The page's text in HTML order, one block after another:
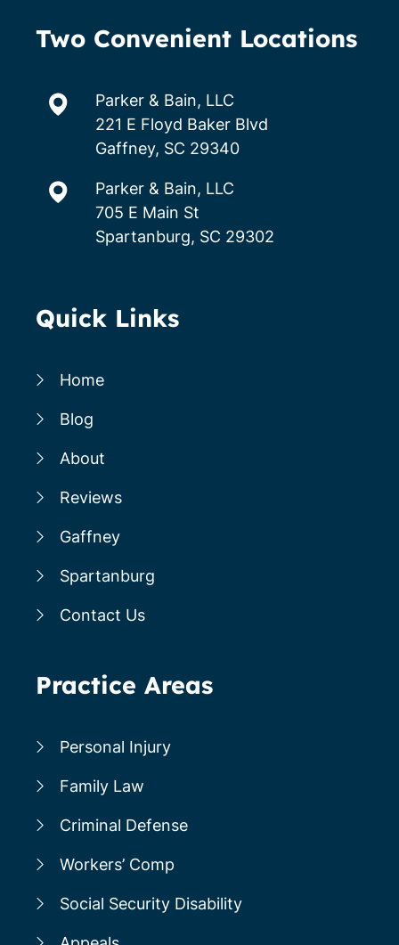
Two Convenient Locations
Parker & Bain, LLC
221 E Floyd Baker Blvd
Gaffney, SC 29340
Parker & Bain, LLC
705 E Main St
Spartanburg, SC 29302
Quick Links
Home
Blog
About
Reviews
Gaffney
Spartanburg
Contact Us
Practice Areas
Personal Injury
Social Security Disability
Family Law
Criminal Defense
Workers’ Comp